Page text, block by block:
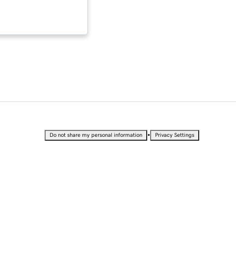
Do not share my personal information • Privacy Settings